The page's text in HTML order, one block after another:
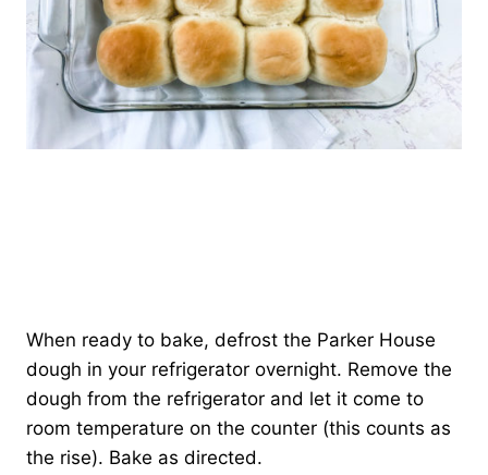
When ready to bake, defrost the Parker House
dough in your refrigerator overnight. Remove the
dough from the refrigerator and let it come to
room temperature on the counter (this counts as
the rise). Bake as directed.